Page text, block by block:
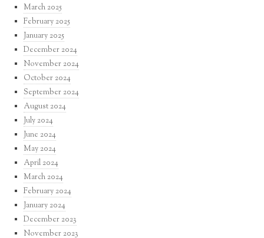
March 2025
February 2025
January 2025
December 2024
November 2024
October 2024
September 2024
August 2024
July 2024
June 2024
May 2024
April 2024
March 2024
February 2024
January 2024
December 2023
November 2023